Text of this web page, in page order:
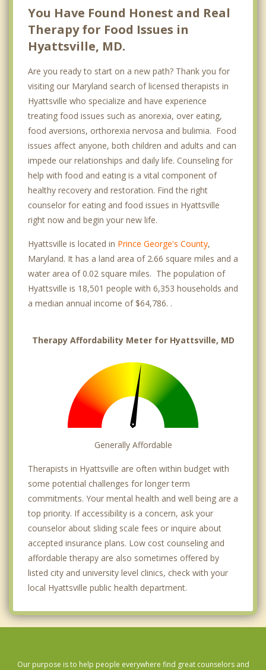
You Have Found Honest and Real
Therapy for Food Issues in
Hyattsville, MD.
Are you ready to start on a new path? Thank you for
visiting our Maryland search of licensed therapists in
Hyattsville who specialize and have experience
treating food issues such as anorexia, over eating,
food aversions, orthorexia nervosa and bulimia. Food
issues affect anyone, both children and adults and can
impede our relationships and daily life. Counseling for
help with food and eating is a vital component of
healthy recovery and restoration. Find the right
counselor for eating and food issues in Hyattsville
right now and begin your new life.
Hyattsville is located in Prince George's County,
Maryland. It has a land area of 2.66 square miles and a
water area of 0.02 square miles. The population of
Hyattsville is 18,501 people with 6,353 households and
a median annual income of $64,786. .
Therapy Affordability Meter for Hyattsville, MD
Generally Affordable
Therapists in Hyattsville are often within budget with
some potential challenges for longer term
commitments. Your mental health and well being are a
top priority. If accessibility is a concern, ask your
counselor about sliding scale fees or inquire about
accepted insurance plans. Low cost counseling and
affordable therapy are also sometimes offered by
listed city and university level clinics, check with your
local Hyattsville public health department.
Our purpose is to help people everywhere find great counselors and